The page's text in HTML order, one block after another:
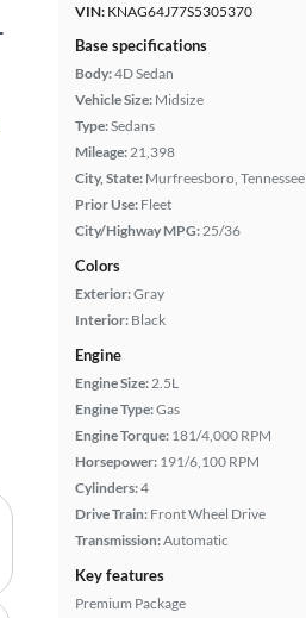
VIN: KNAG64J77S5305370
Base specifications
Body:4D Sedan
Vehicle Size: Midsize
Type:Sedans
Mileage: 21,398
City, State: Murfreesboro, Tennessee
Prior Use: Fleet
City/Highway MPG: 25/36
Colors
Exterior:Gray
Interior: Black
Engine
Engine Size: 2.5L
Engine Type:Gas
Engine Torque: 181/4,000 RPM
Horsepower: 191/6,100 RPM
Cylinders:4
Drive Train: Front Wheel Drive
Transmission:Automatic
Key features
Premium Package